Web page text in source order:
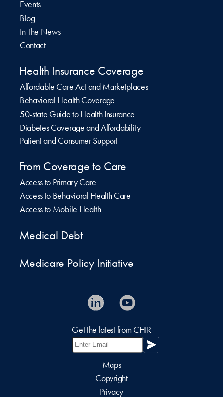
Events
Blog
In The News
Contact
Health Insurance Coverage
Affordable Care Act and Marketplaces
Behavioral Health Coverage
50-state Guide to Health Insurance
Diabetes Coverage and Affordability
Patient and Consumer Support
From Coverage to Care
Access to Primary Care
Access to Behavioral Health Care
Access to Mobile Health
Medical Debt
Medicare Policy Initiative
Get the latest from CHIR
Maps
Copyright
Privacy